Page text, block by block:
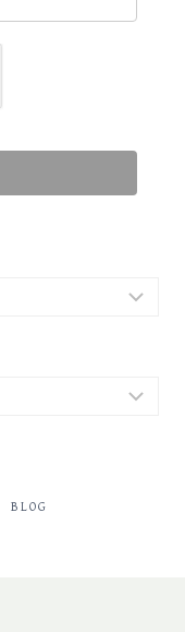
BLOG